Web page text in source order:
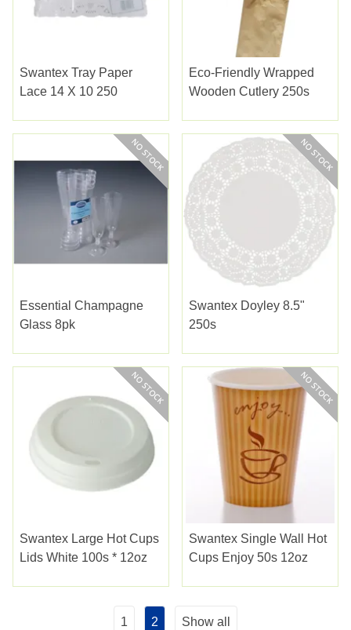
Swantex Tray Paper
Lace 14 X 10 250
Eco-Friendly Wrapped
Wooden Cutlery 250s
Essential Champagne
Glass 8pk
Swantex Doyley 8.5"
250s
Swantex Large Hot Cups
Lids White 100s * 12oz
Swantex Single Wall Hot
Cups Enjoy 50s 12oz
1 2 Show all